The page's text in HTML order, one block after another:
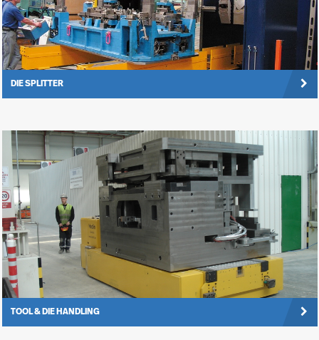
DIE SPLITTER
TOOL & DIE HANDLING